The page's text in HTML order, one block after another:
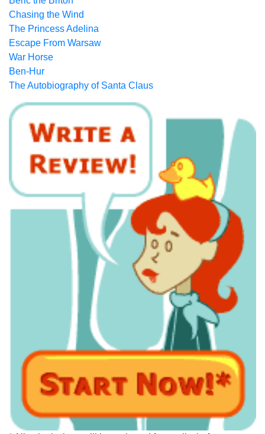
Chasing the Wind
The Princess Adelina
Escape From Warsaw
War Horse
Ben-Hur
The Autobiography of Santa Claus